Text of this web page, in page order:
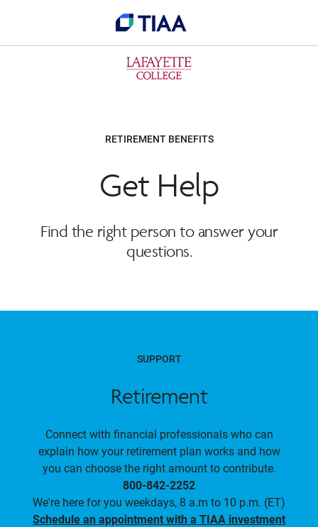
RETIREMENT BENEFITS
Get Help
Find the right person to answer your
questions.
SUPPORT
Retirement
Connect with financial professionals who can
explain how your retirement plan works and how
you can choose the right amount to contribute.
800-842-2252
We're here for you weekdays, 8 a.m to 10 p.m. (ET)
Schedule an appointment with a TIAA investment